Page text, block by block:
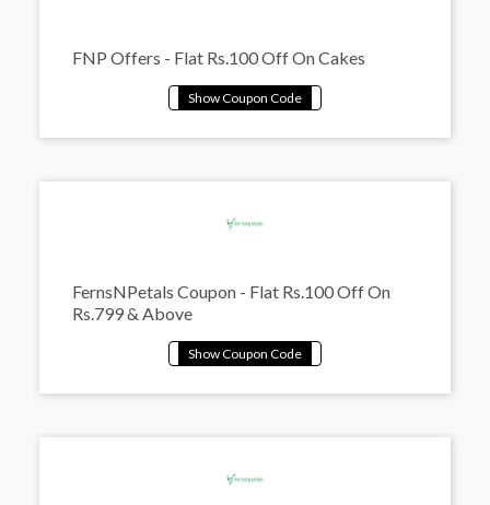
FNP Offers - Flat Rs.100 Off On Cakes
FernsNPetals Coupon - Flat Rs.100 Off On
Rs.799 & Above